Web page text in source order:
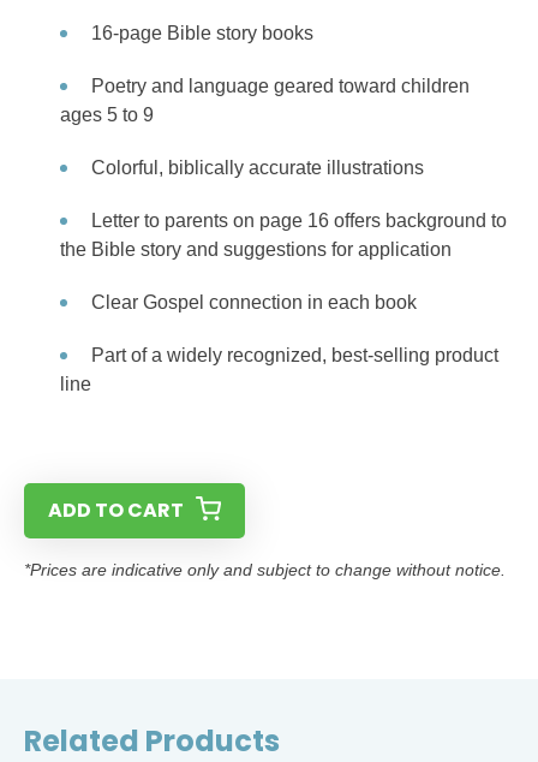
16-page Bible story books
Poetry and language geared toward children
ages 5 to 9
Colorful, biblically accurate illustrations
Letter to parents on page 16 offers background to
the Bible story and suggestions for application
Clear Gospel connection in each book
Part of a widely recognized, best-selling product
line
ADD TO CART
*Prices are indicative only and subject to change without notice.
Related Products